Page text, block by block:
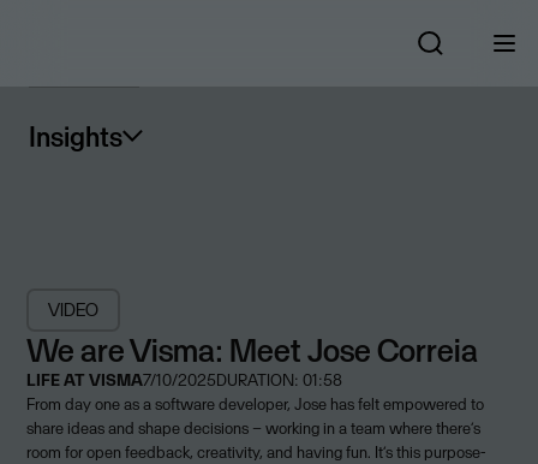
Insights
VIDEO
We are Visma: Meet Jose Correia
LIFE AT VISMA7/10/2025DURATION: 01:58
From day one as a software developer, Jose has felt empowered to
share ideas and shape decisions – working in a team where there’s
room for open feedback, creativity, and having fun. It’s this purpose-